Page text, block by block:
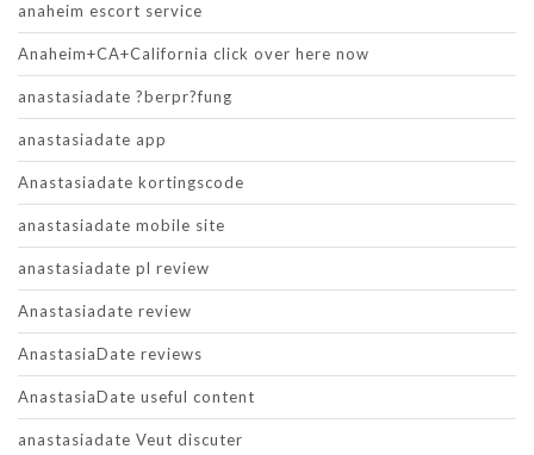
anaheim escort service
Anaheim+CA+California click over here now
anastasiadate ?berpr?fung
anastasiadate app
Anastasiadate kortingscode
anastasiadate mobile site
anastasiadate pl review
Anastasiadate review
AnastasiaDate reviews
AnastasiaDate useful content
anastasiadate Veut discuter